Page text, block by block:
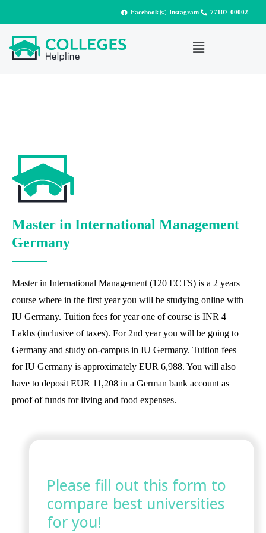
Facebook Instagram 77107-00002
Master in International Management
Germany
Master in International Management (120 ECTS) is a 2 years
course where in the first year you will be studying online with
IU Germany. Tuition fees for year one of course is INR 4
Lakhs (inclusive of taxes). For 2nd year you will be going to
Germany and study on-campus in IU Germany. Tuition fees
for IU Germany is approximately EUR 6,988. You will also
have to deposit EUR 11,208 in a German bank account as
proof of funds for living and food expenses.
Please fill out this form to
compare best universities
for you!